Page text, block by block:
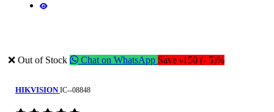
❌ Out of Stock Chat on WhatsApp Save ৳150 (- 5)%
HIKVISION IC--08848